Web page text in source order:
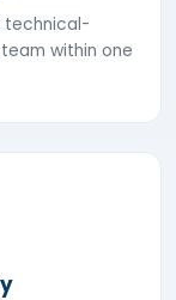
technical-
within one